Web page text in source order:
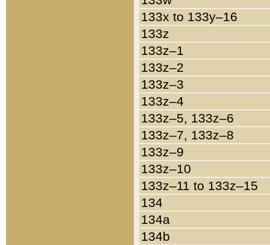
133x to 133y–16
133z
133z–1
133z–2
133z–3
133z–4
133z–5, 133z–6
133z–7, 133z–8
133z–9
133z–10
133z–11 to 133z–15
134
134a
134b